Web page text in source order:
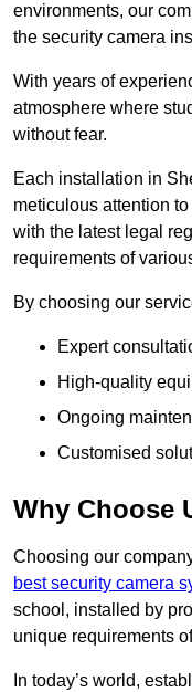
environments, our
the security camera
With years of
atmosphere where
without fear.
Each installation in
meticulous attention
with the latest legal
requirements of
By choosing our
Expert
High-quality
Ongoing
Customised
Why Choose
Choosing our
best security camera
school, installed by
unique requirements
In today’s world,